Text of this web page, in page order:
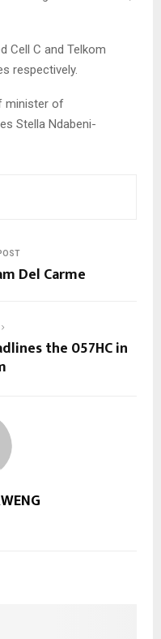
Cell C and Telkom
respectively.
minister of
Stella Ndabeni-
Del Carme
the 057HC in